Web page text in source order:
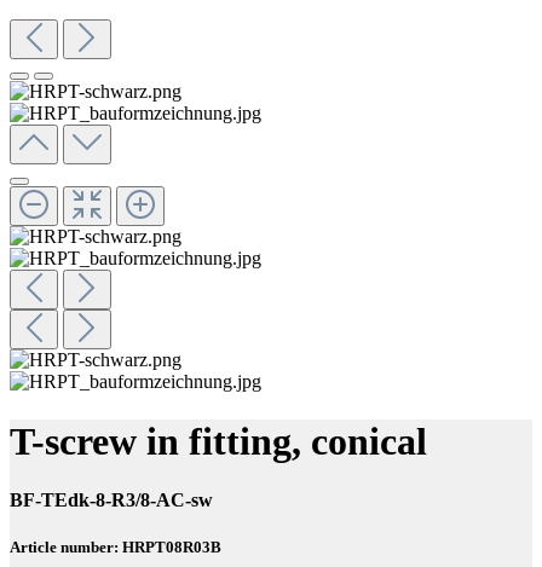
T-screw in fitting, conical
BF-TEdk-8-R3/8-AC-sw
Article number: HRPT08R03B